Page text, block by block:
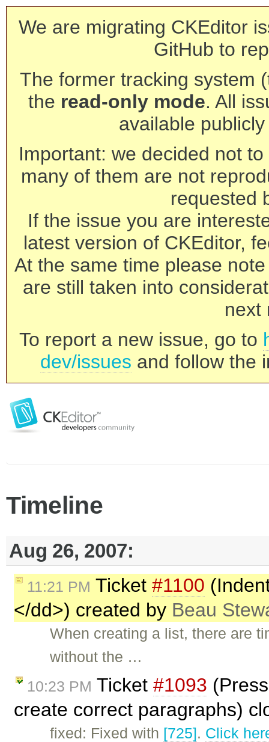
We are migrating CKEditor
GitHub to
The former tracking system
the read-only mode. All
available
Important: we decided not
many of them are not
requested
If the issue you are
latest version of CKEditor,
At the same time please
are still taken into
next
To report a new issue, go to
dev/issues and follow the
Timeline
Aug 26, 2007:
11:21 PM Ticket #1100
</dd>) created by Beau
When creating a list, there are
without the …
10:23 PM Ticket #1093
create correct paragraphs)
fixed: Fixed with [725]. Click